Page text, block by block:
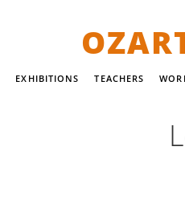
EXHIBITIONS TEACHERS